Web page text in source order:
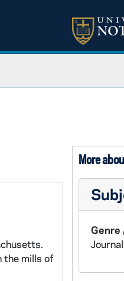
the mills of
More
Genre